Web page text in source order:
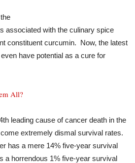
associated with the culinary spice
constituent curcumin. Now, the latest
have potential as a cure for
All?
leading cause of cancer death in the
extremely dismal survival rates.
has a mere 14% five-year survival
a horrendous 1% five-year survival